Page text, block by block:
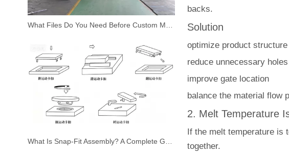
What Files Do You Need Before Custom Mould Design
backs.
Solution
optimize product structure
reduce unnecessary
improve gate location
balance the material flow
2. Melt Temperature
If the melt temperature is
together.